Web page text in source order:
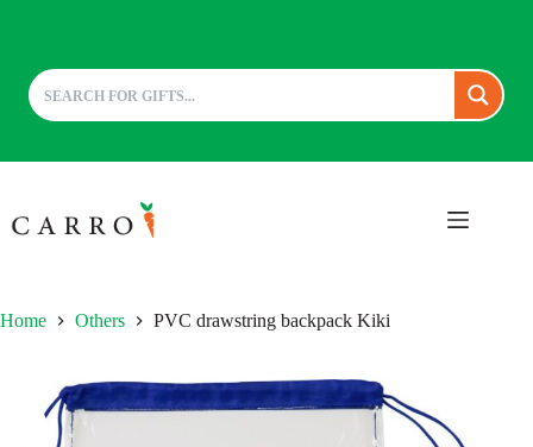
to
content
Home Others PVC drawstring backpack Kiki